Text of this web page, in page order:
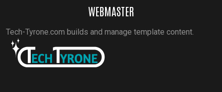
WEBMASTER
Tech-Tyrone.com builds and manage template content.